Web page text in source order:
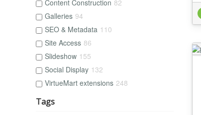
Content Construction 82
Galleries 94
SEO & Metadata 110
Site Access 86
Slideshow 155
Social Display 132
VirtueMart extensions 248
Tags